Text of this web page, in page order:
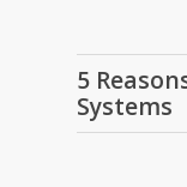
5
Systems